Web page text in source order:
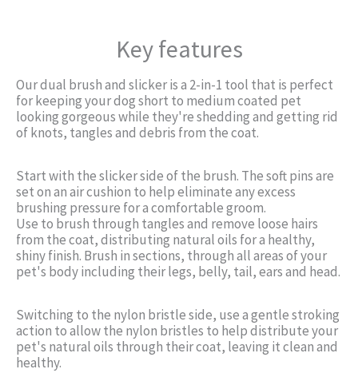
Key features
Our dual brush and slicker is a 2-in-1 tool that is perfect
for keeping your dog short to medium coated pet
looking gorgeous while they're shedding and getting rid
of knots, tangles and debris from the coat.
Start with the slicker side of the brush. The soft pins are
set on an air cushion to help eliminate any excess
brushing pressure for a comfortable groom.
Use to brush through tangles and remove loose hairs
from the coat, distributing natural oils for a healthy,
shiny finish. Brush in sections, through all areas of your
pet's body including their legs, belly, tail, ears and head.
Switching to the nylon bristle side, use a gentle stroking
action to allow the nylon bristles to help distribute your
pet's natural oils through their coat, leaving it clean and
healthy.